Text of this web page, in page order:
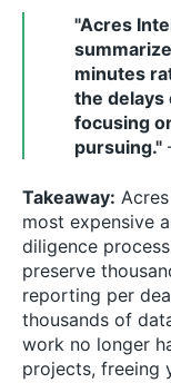
"Acres
minutes
the delays
focusing
pursuing."
Takeaway:
most expensive
diligence
preserve
reporting per
thousands of
work no longer
projects, freeing